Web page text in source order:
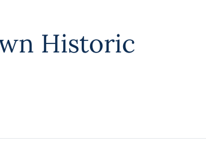
Historic